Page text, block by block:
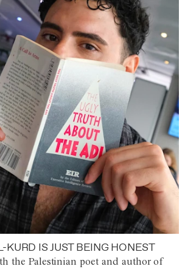
IS JUST BEING HONEST
the Palestinian poet and author of